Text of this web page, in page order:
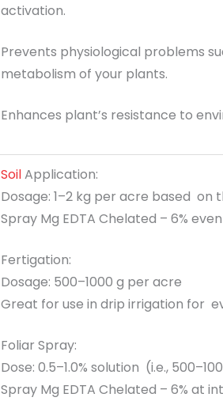
activation.
Prevents physiological problems
metabolism of your plants.
Enhances plant’s resistance to
SoilApplication:
Dosage: 1–2 kg per acre based
Spray Mg EDTA Chelated – 6%
Fertigation:
Dosage: 500–1000 g per acre
Great for use in drip irrigation for
Foliar Spray:
Dose: 0.5–1.0% solution (i.e.,
Spray Mg EDTA Chelated – 6% at